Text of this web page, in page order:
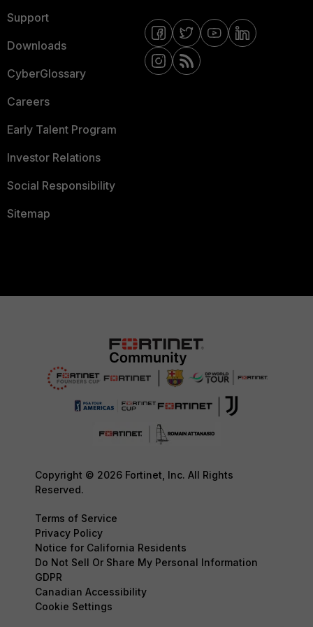
Support
Downloads
CyberGlossary
Careers
Early Talent Program
Investor Relations
Social Responsibility
Sitemap
Copyright © 2026 Fortinet, Inc. All Rights
Reserved.
Terms of Service
Privacy Policy
Notice for California Residents
Do Not Sell Or Share My Personal Information
GDPR
Canadian Accessibility
Cookie Settings